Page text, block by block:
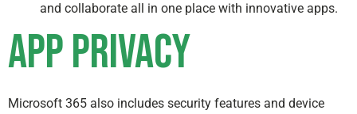
and collaborate all in one place with innovative apps.
App Privacy
Microsoft 365 also includes security features and device